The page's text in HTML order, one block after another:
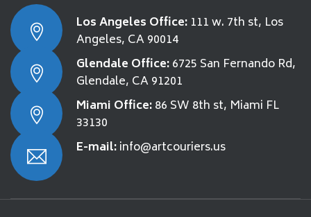
Los Angeles Office: 111 w. 7th st, Los
Angeles, CA 90014
Glendale Office:6725 San Fernando Rd,
Glendale, CA 91201
Miami Office:86 SW 8th st, Miami FL
33130
E-mail:info@artcouriers.us